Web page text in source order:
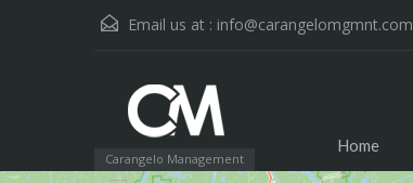
Email us at : info@carangelomgmnt.com
Carangelo Management
Home